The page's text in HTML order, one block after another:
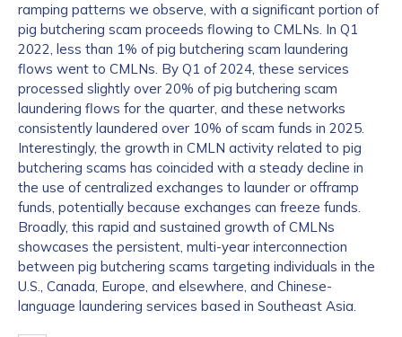
ramping patterns we observe, with a significant portion of
pig butchering scam proceeds flowing to CMLNs. In Q1
2022, less than 1% of pig butchering scam laundering
flows went to CMLNs. By Q1 of 2024, these services
processed slightly over 20% of pig butchering scam
laundering flows for the quarter, and these networks
consistently laundered over 10% of scam funds in 2025.
Interestingly, the growth in CMLN activity related to pig
butchering scams has coincided with a steady decline in
the use of centralized exchanges to launder or offramp
funds, potentially because exchanges can freeze funds.
Broadly, this rapid and sustained growth of CMLNs
showcases the persistent, multi-year interconnection
between pig butchering scams targeting individuals in the
U.S., Canada, Europe, and elsewhere, and Chinese-
language laundering services based in Southeast Asia.